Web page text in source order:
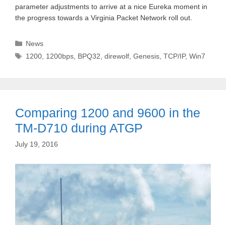
parameter adjustments to arrive at a nice Eureka moment in
the progress towards a Virginia Packet Network roll out.
Categories
News
Tags
1200 1200bps BPQ32 ,direwolf ,Genesis ,TCP/IP,Win7
Comparing 1200 and 9600 in the
TM-D710 during ATGP
July 19, 2016